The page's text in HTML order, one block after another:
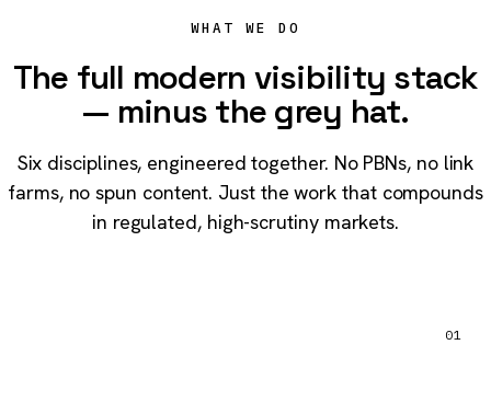
WHAT WE DO
The full modern visibility stack
— minus the grey hat.
Six disciplines, engineered together. No PBNs, no link
farms, no spun content. Just the work that compounds
in regulated, high-scrutiny markets.
01